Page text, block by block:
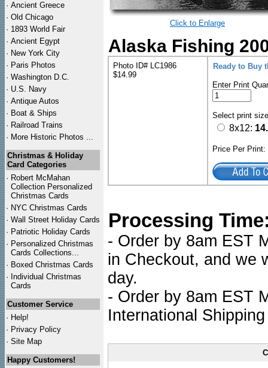
· Ancient Greece
· Old Chicago
· 1893 World Fair
· Ancient Egypt
· New York City
· Paris Photos
· Washington D.C.
· U.S. Navy
· Antique Autos
· Boat & Ships
· Railroad Trains
· More Historic Photos ...
Christmas & Holiday
Card Categories
· Robert McMahan
Collection Personalized
Christmas Cards
· NYC Christmas Cards
· Wall Street Holiday Cards
· Patriotic Holiday Cards
· Personalized Christmas
Cards Collections...
· Boxed Christmas Cards
· Individual Christmas
Cards
Customer Service
· Help!
· Privacy Policy
· Site Map
Happy Customers!
Click to Enlarge
Alaska Fishing
Photo ID# LC1986
$14.99
Ready to Buy
Enter Print
Select print
8x12:
Price Per
Processing
- Order by 8am EST
in Checkout, and we
day.
- Order by 8am EST
International